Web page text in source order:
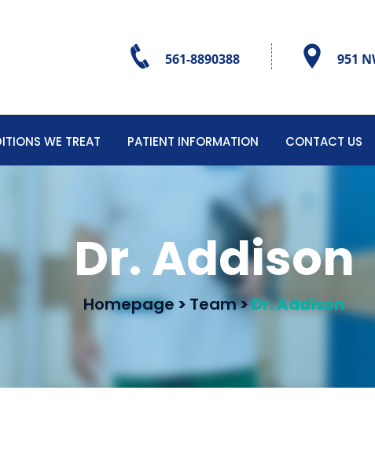
561-8890388 951
WE TREAT PATIENT INFORMATION CONTACT US
Dr. Addison
Homepage > Team>Dr. Addison